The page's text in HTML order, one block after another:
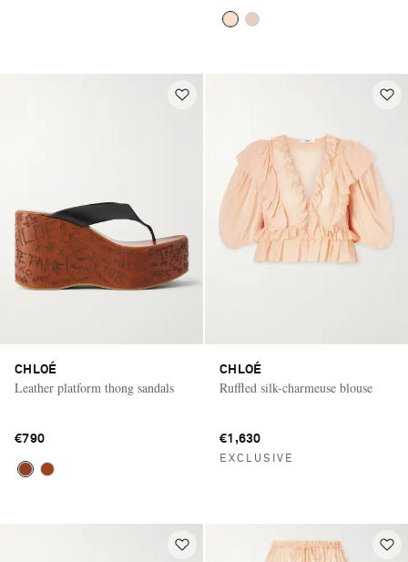
CHLOÉ
Leather platform thong sandals
€790
CHLOÉ
Ruffled silk-charmeuse blouse
€1,630
EXCLUSIVE